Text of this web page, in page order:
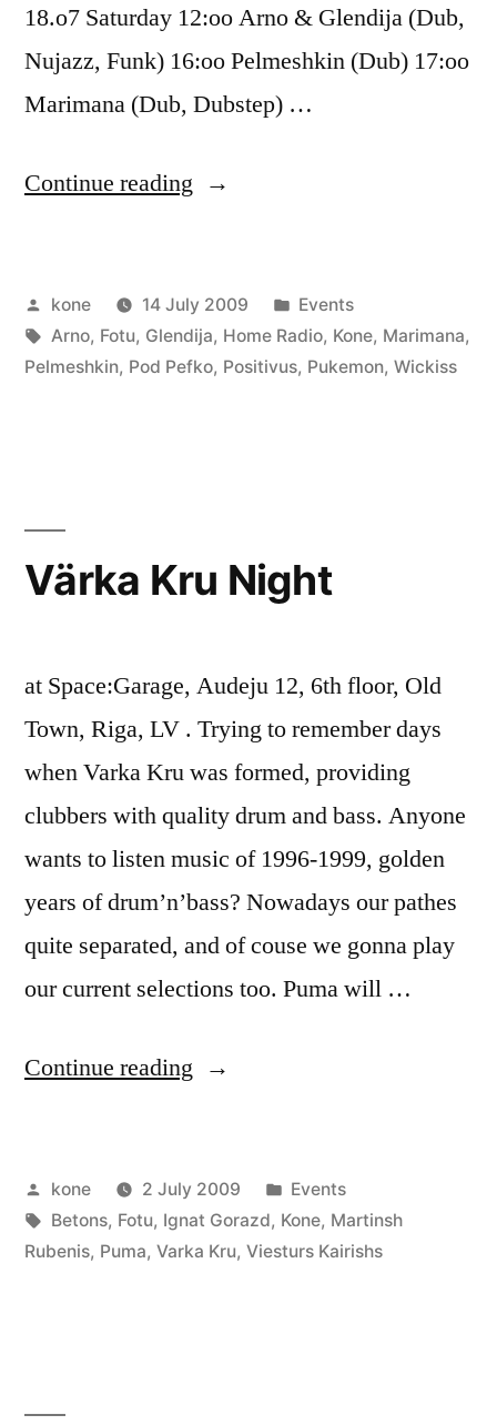
18.o7 Saturday 12:oo Arno & Glendija (Dub,
Nujazz, Funk) 16:oo Pelmeshkin (Dub) 17:oo
Marimana (Dub, Dubstep) …
Continue reading “Positivus
Zivtiņas
pludmale
Posted
by
kone 14 July 2009
Posted
in
Events
Tags:
Arno, Fotu, Glendija, Home Radio, Kone, Marimana,
Pelmeshkin, Pod Pefko, Positivus, Pukemon, Wickiss
Värka Kru Night
at Space:Garage, Audeju 12, 6th floor, Old
Town, Riga, LV . Trying to remember days
when Varka Kru was formed, providing
clubbers with quality drum and bass. Anyone
wants to listen music of 1996-1999, golden
years of drum’n’bass? Nowadays our pathes
quite separated, and of couse we gonna play
our current selections too. Puma will …
Continue reading “Värka
Posted
by
kone 2 July 2009
Posted
in
Events
Tags:
Betons, Fotu, Ignat Gorazd, Kone, Martinsh
Rubenis, Puma, Varka Kru, Viesturs Kairishs